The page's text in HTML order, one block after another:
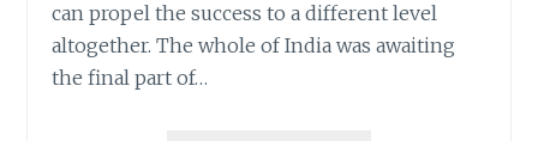
can propel the success to a different level
altogether. The whole of India was awaiting
the final part of…